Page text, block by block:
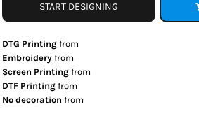
START DESIGNING
DTG Printing from
Embroidery from
Screen Printing from
DTF Printing from
No decoration from